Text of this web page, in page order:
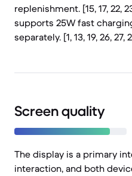
replenishment. [15, 17, 22,
supports 25W fast
separately. [1, 13, 19, 26, 27,
Screen quality
The display is a primary
interaction, and both